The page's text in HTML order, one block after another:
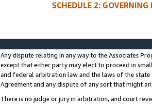
SCHEDULE 2:
Any dispute relating in any way to the Associates
except that either party may elect to proceed in
and federal arbitration law and the laws of the
Agreement and any dispute of any sort that might
There is no judge or jury in arbitration, and court